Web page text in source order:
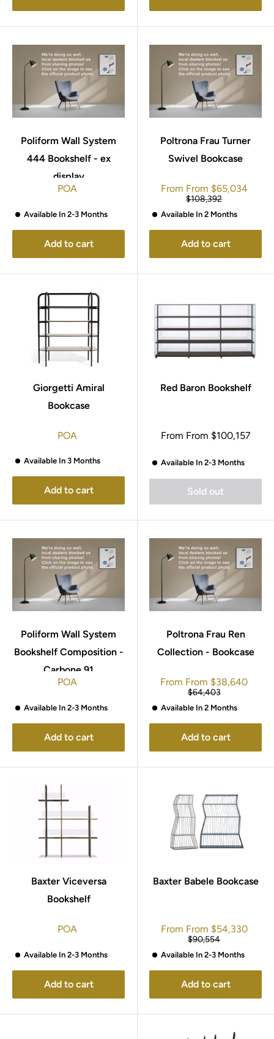
Poliform Wall System
444 Bookshelf - ex
display
POA
Available In 2-3 Months
Add to cart
Poltrona Frau Turner
Swivel Bookcase
Sale
From From $65,034
Regular
$108,392
Available In 2 Months
Add to cart
Giorgetti Amiral
Bookcase
POA
Available In 3 Months
Add to cart
Red Baron Bookshelf
Sale
From From $100,157
Available In 2-3 Months
Sold out
Poliform Wall System
Bookshelf Composition -
Carbone 91
POA
Available In 2-3 Months
Add to cart
Poltrona Frau Ren
Collection - Bookcase
Sale
From From $38,640
Regular
$64,403
Available In 2 Months
Add to cart
Baxter Viceversa
Bookshelf
POA
Available In 2-3 Months
Add to cart
Baxter Babele Bookcase
Sale
From From $54,330
Regular
$90,554
Available In 2-3 Months
Add to cart